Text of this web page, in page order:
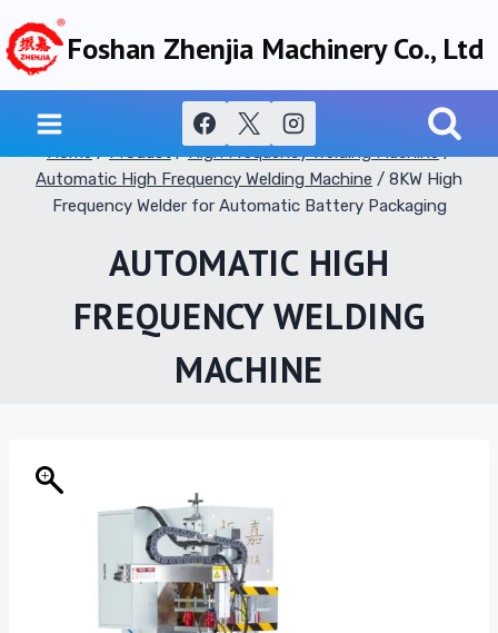
Skip
to
content
Foshan Zhenjia Machinery Co., Ltd
Home / Product / High Frequency Welding Machine /
Automatic High Frequency Welding Machine / 8KW High
Frequency Welder for Automatic Battery Packaging
AUTOMATIC HIGH
FREQUENCY WELDING
MACHINE